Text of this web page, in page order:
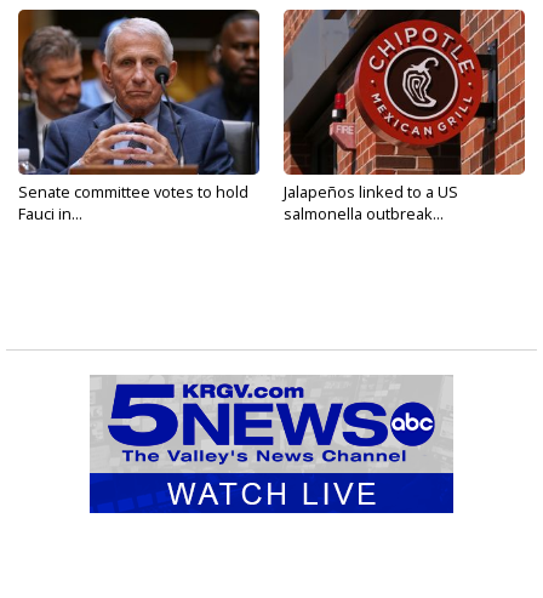
Senate committee votes to hold
Fauci in...
Jalapeños linked to a US
salmonella outbreak...